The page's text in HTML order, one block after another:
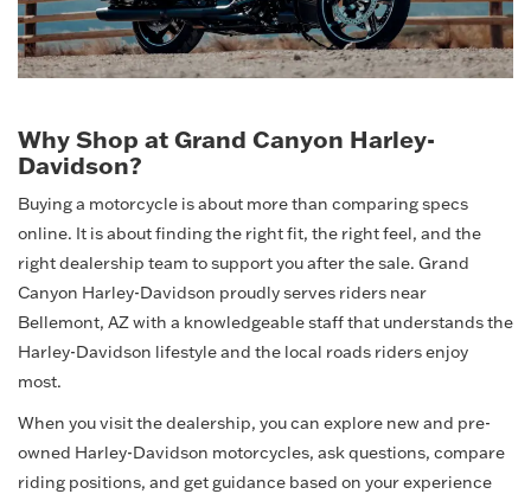
Why Shop at Grand Canyon Harley-
Davidson?
Buying a motorcycle is about more than comparing specs
online. It is about finding the right fit, the right feel, and the
right dealership team to support you after the sale. Grand
Canyon Harley-Davidson proudly serves riders near
Bellemont, AZ with a knowledgeable staff that understands the
Harley-Davidson lifestyle and the local roads riders enjoy
most.
When you visit the dealership, you can explore new and pre-
owned Harley-Davidson motorcycles, ask questions, compare
riding positions, and get guidance based on your experience